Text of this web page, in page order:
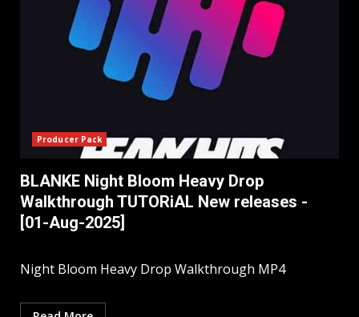
Producer Pack
BLANKE Night Bloom Heavy Drop
Walkthrough TUTORiAL New releases -
[01-Aug-2025]
Night Bloom Heavy Drop Walkthrough MP4